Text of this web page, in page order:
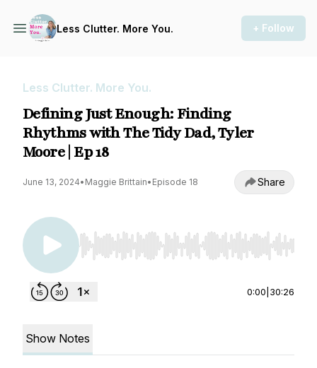
Less Clutter. More You. + Follow
Less Clutter. More You.
Defining Just Enough: Finding
Rhythms with The Tidy Dad, Tyler
Moore | Ep 18
June 13, 2024• Maggie Brittain• Episode 18 Share
Use Left/Right to seek, Home/End to jump to
0:00 30:26
Show Notes